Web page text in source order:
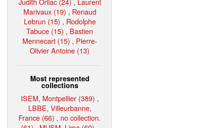
Marivaux (19) , Renaud
Lebrun (15) , Rodolphe
Tabuce (15) , Bastien
Mennecart (15) , Pierre-
Olivier Antoine (13)
Most represented
collections
ISEM, Montpellier (389) ,
LBBE, Villeurbanne,
France (66) , no collection.